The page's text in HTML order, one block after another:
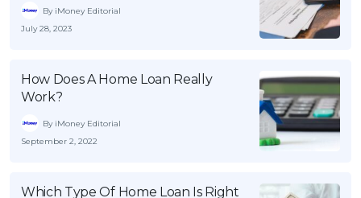
By iMoney Editorial
July 28, 2023
How Does A Home Loan Really
Work?
By iMoney Editorial
September 2, 2022
Which Type Of Home Loan Is Right